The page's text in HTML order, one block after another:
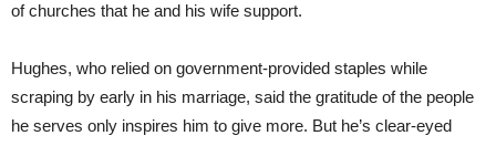
of churches that he and his wife support.
Hughes, who relied on government-provided staples while
scraping by early in his marriage, said the gratitude of the people
he serves only inspires him to give more. But he’s clear-eyed